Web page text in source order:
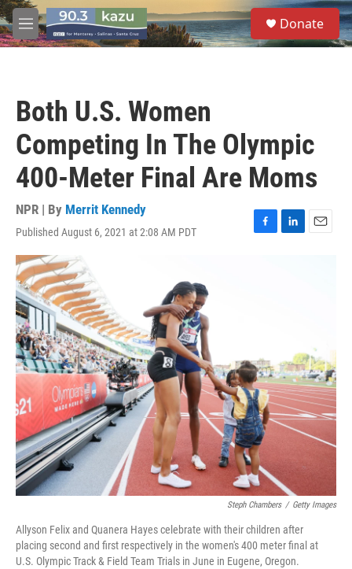
Skip to main content
M
e
S
e
a
Donate
Both U.S. Women
Competing In The Olympic
400-Meter Final Are Moms
NPR | By Merrit Kennedy
Published August 6, 2021 at 2:08 AM PDT
F
L
E
Steph Chambers / Getty Images
Allyson Felix and Quanera Hayes celebrate with their children after
placing second and first respectively in the women's 400 meter final at
U.S. Olympic Track & Field Team Trials in June in Eugene, Oregon.